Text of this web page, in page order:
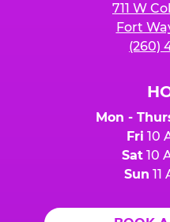
711 W
Fort
(260)
Mon -
Fri 10
Sat10
Sun 11